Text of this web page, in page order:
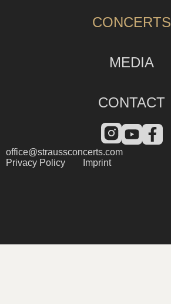
CONCERTS
MEDIA
CONTACT
office@straussconcerts.com
Privacy Policy
Imprint